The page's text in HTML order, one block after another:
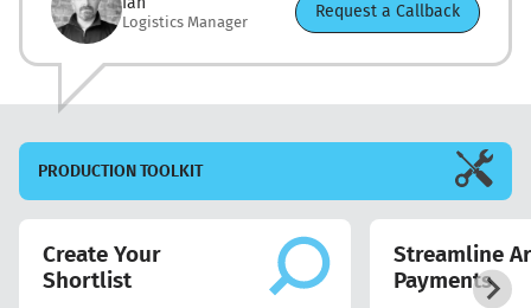
Logistics Manager
Request a Callback
PRODUCTION TOOLKIT
Create Your
Shortlist
Streamline
Payments